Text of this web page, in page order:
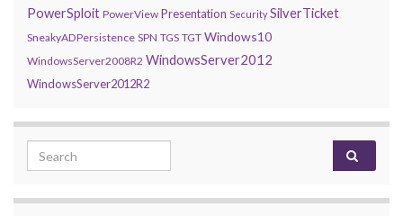
PowerSploit PowerView Presentation Security SilverTicket
SneakyADPersistence SPN TGS TGT Windows10
WindowsServer2008R2 WindowsServer2012
WindowsServer2012R2
Search for: